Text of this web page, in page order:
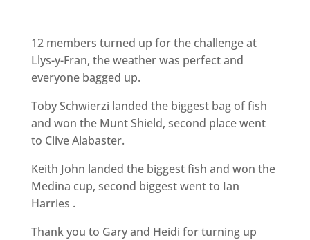
12 members turned up for the challenge at
Llys-y-Fran, the weather was perfect and
everyone bagged up.
Toby Schwierzi landed the biggest bag of fish
and won the Munt Shield, second place went
to Clive Alabaster.
Keith John landed the biggest fish and won the
Medina cup, second biggest went to Ian
Harries .
Thank you to Gary and Heidi for turning up